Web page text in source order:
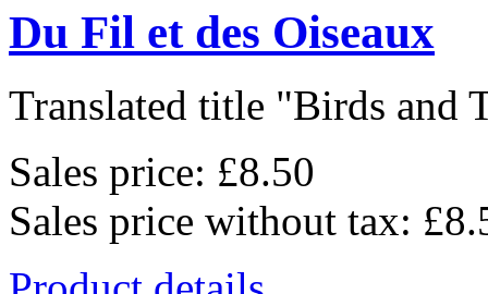
Du Fil et des Oiseaux
Translated title "Birds and
Sales price: £8.50
Sales price without tax: